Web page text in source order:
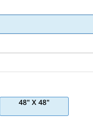
48" X 48"